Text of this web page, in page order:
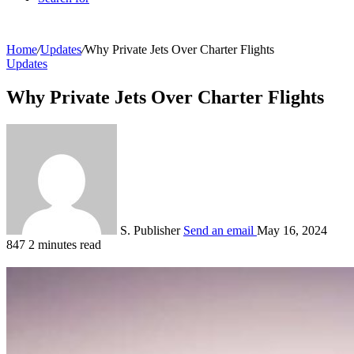
Home/Updates/Why Private Jets Over Charter Flights
Updates
Why Private Jets Over Charter Flights
S. Publisher Send an email May 16, 2024
847 2 minutes read